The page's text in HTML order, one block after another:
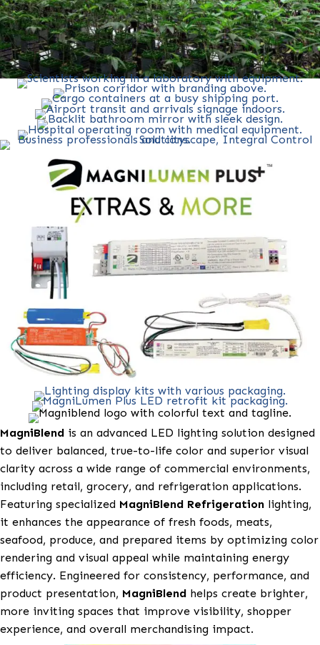
MagniBlendis an advanced LED lighting solution
to deliver balanced, true-to-life color and superior
clarity across a wide range of commercial